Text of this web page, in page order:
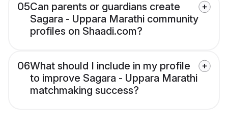
05Can parents or guardians create
Sagara - Uppara Marathi community
profiles on Shaadi.com?
06What should I include in my profile
to improve Sagara - Uppara Marathi
matchmaking success?